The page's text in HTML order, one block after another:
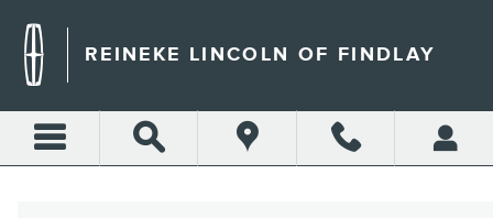
REINEKE LINCOLN OF FINDLAY